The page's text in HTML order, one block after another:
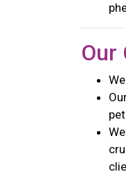
Our